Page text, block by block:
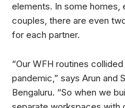
elements. In some homes,
couples, there are even
for each partner.
“Our WFH routines
pandemic,” says Arun and
Bengaluru. “So when we